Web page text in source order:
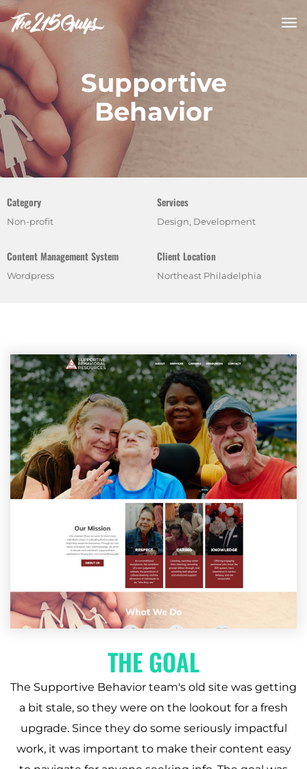
Supportive
Behavior
Category
Non-profit
Services
Design, Development
Content Management System
Wordpress
Client Location
Northeast Philadelphia
THE GOAL
The Supportive Behavior team's old site was getting
a bit stale, so they were on the lookout for a fresh
upgrade. Since they do some seriously impactful
work, it was important to make their content easy